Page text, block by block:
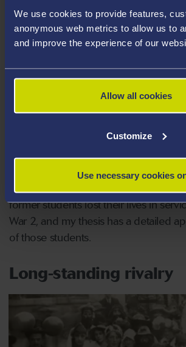
We use cookies to provide features,
anonymous web metrics to allow us to
and improve the experience of our
Allow all cookies
Customize
Use necessary cookies
Swansea University (reference: UNI/
There was a real sense of danger at
Swansea was being heavily
former students lost their lives in
War 2, and my thesis has a detailed
of those students.
Long-standing rivalry